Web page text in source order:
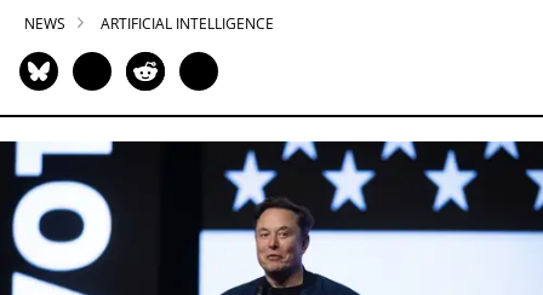
NEWS ARTIFICIAL INTELLIGENCE